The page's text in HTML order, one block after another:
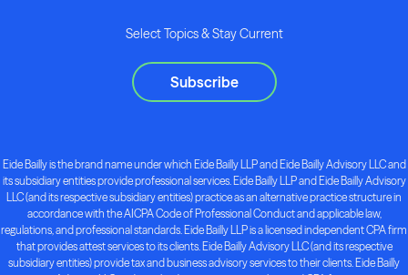
Select Topics & Stay Current
Subscribe
Eide Bailly is the brand name under which Eide Bailly LLP and Eide Bailly Advisory LLC and
its subsidiary entities provide professional services. Eide Bailly LLP and Eide Bailly Advisory
LLC (and its respective subsidiary entities) practice as an alternative practice structure in
accordance with the AICPA Code of Professional Conduct and applicable law,
regulations, and professional standards. Eide Bailly LLP is a licensed independent CPA firm
that provides attest services to its clients. Eide Bailly Advisory LLC (and its respective
subsidiary entities) provide tax and business advisory services to their clients. Eide Bailly